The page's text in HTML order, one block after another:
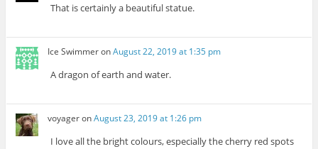
That is certainly a beautiful statue.
Ice SwimmeronAugust 22, 2019 at 1:35 pm
A dragon of earth and water.
voyageronAugust 23, 2019 at 1:26 pm
I love all the bright colours, especially the cherry red spots